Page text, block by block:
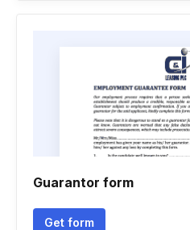
Guarantor form
Get form